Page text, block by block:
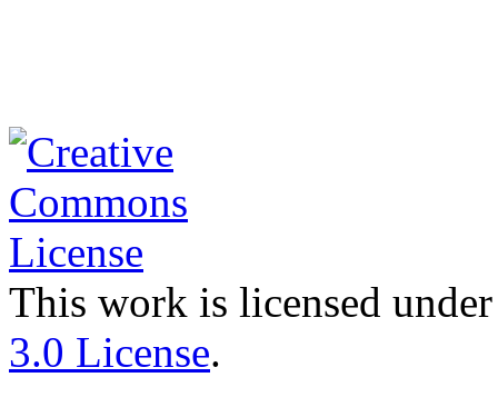
This work is licensed
3.0 License.